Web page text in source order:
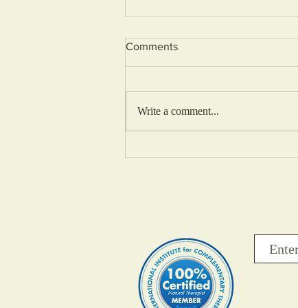
Comments
Write a comment...